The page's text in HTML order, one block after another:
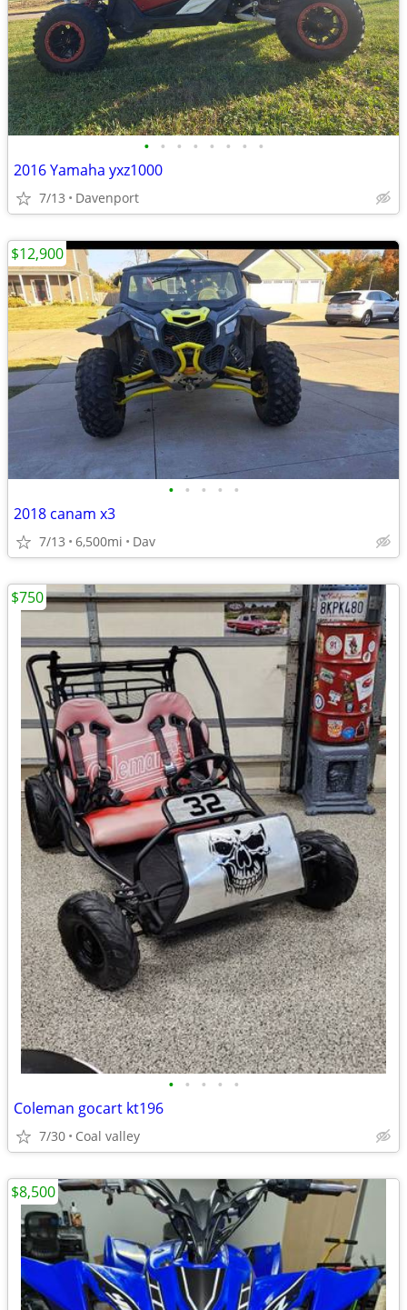
• • • • • • • •
2016 Yamaha yxz1000
7/13 Davenport
• • • • •
2018 canam x3
7/13 6,500mi Dav
$12,900
• • • • •
Coleman gocart kt196
7/30 Coal valley
$750
$8,500